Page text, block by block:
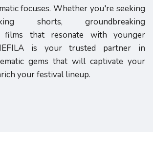
focuses. Whether you're seeking
shorts, groundbreaking
films that resonate with younger
is your trusted partner in
gems that will captivate your
your festival lineup.